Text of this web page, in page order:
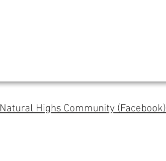
Natural Highs Community (Facebook)